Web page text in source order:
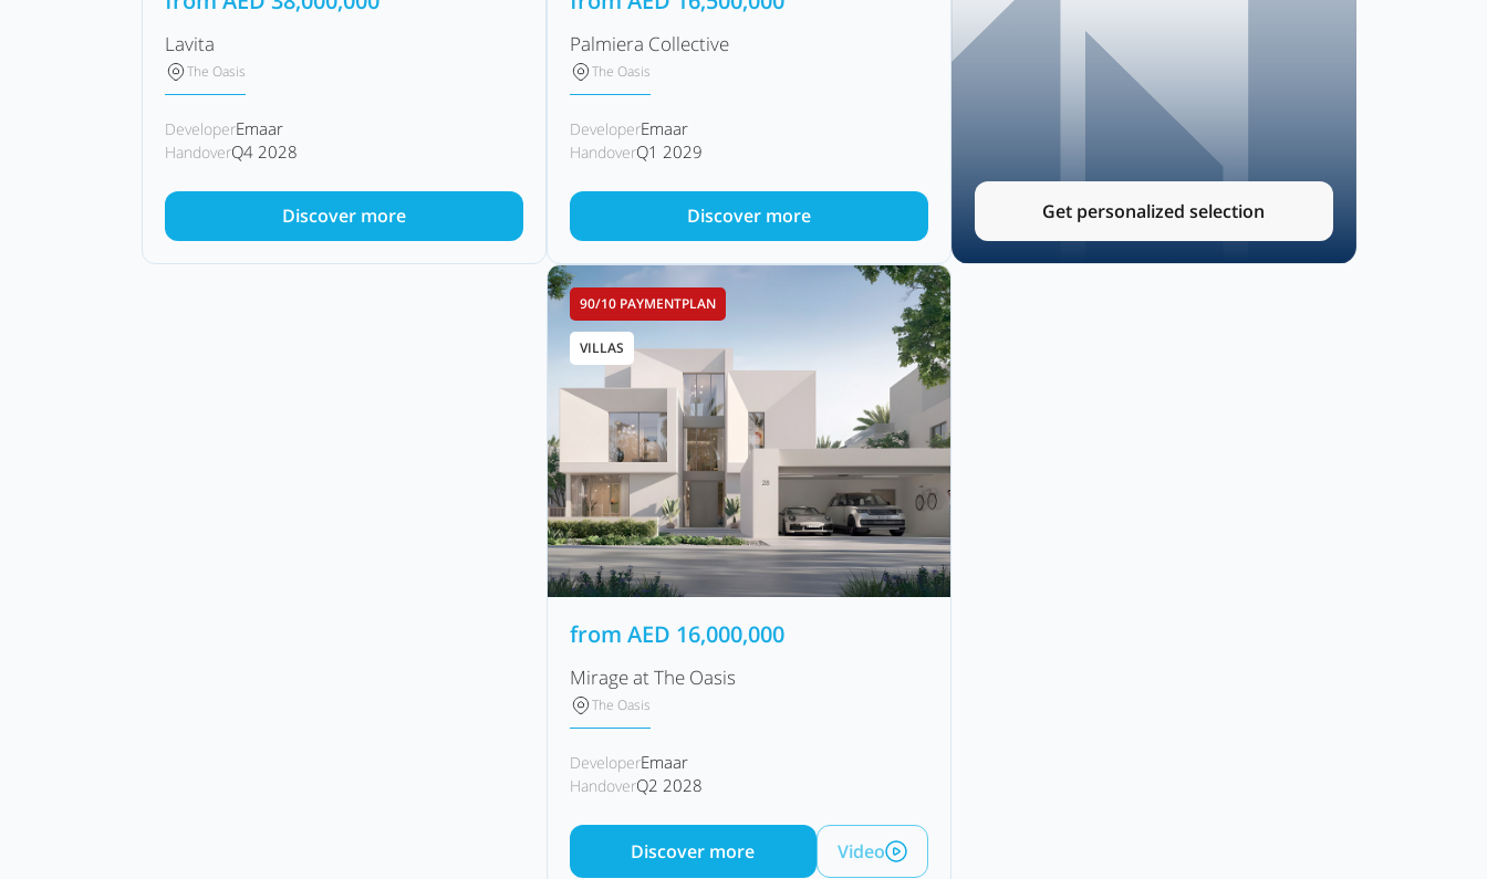
Lavita
The Oasis
DeveloperEmaar
HandoverQ4 2028
Discover more
Palmiera Collective
The Oasis
DeveloperEmaar
HandoverQ1 2029
Discover more Get personalized selection
90/10 PAYMENTPLAN
VILLAS
from AED 16,000,000
Mirage at The Oasis
The Oasis
DeveloperEmaar
HandoverQ2 2028
Discover more Video